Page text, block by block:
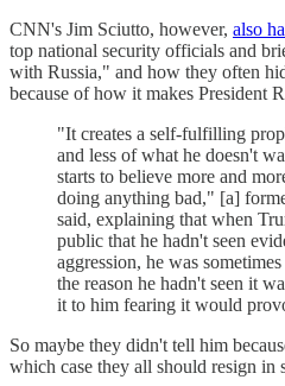
CNN's Jim Sciutto, however, also
top national security officials and
with Russia," and how they often
because of how it makes President
"It creates a self-fulfilling
and less of what he doesn't
starts to believe more and
doing anything bad," [a]
said, explaining that when
public that he hadn't seen
aggression, he was
the reason he hadn't seen it
it to him fearing it would
So maybe they didn't tell him
which case they all should resign in